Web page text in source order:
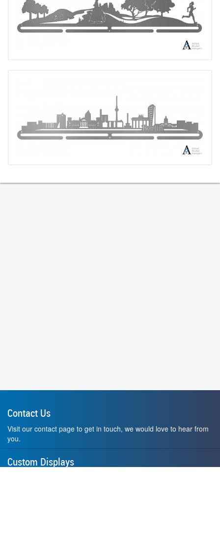
Contact Us
Visit our contact page to get in touch, we would love to hear from
you.
Custom Displays